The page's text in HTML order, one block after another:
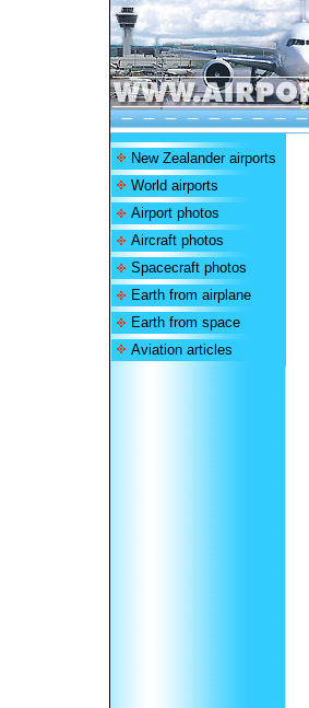
New Zealander airports
World airports
Airport photos
Aircraft photos
Spacecraft photos
Earth from airplane
Earth from space
Aviation articles